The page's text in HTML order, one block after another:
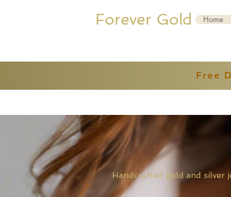
Forever Gold Home
Free
Handcrafted gold and